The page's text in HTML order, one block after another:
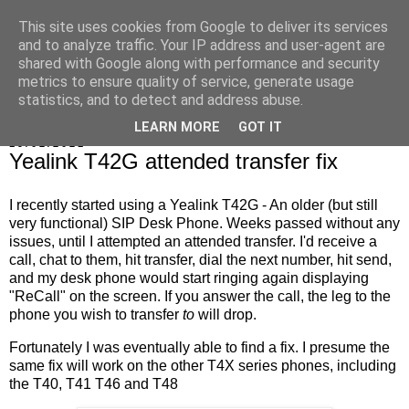
Marrold's Blog
Yealink T42G attended transfer fix
I recently started using a Yealink T42G - An older (but still
very functional) SIP Desk Phone. Weeks passed without any
issues, until I attempted an attended transfer. I'd receive a
call, chat to them, hit transfer, dial the next number, hit send,
and my desk phone would start ringing again displaying
"ReCall" on the screen. If you answer the call, the leg to the
phone you wish to transfer to will drop.
Fortunately I was eventually able to find a fix. I presume the
same fix will work on the other T4X series phones, including
the T40, T41 T46 and T48
This site uses cookies from Google to deliver its services
and to analyze traffic. Your IP address and user-agent are
shared with Google along with performance and security
metrics to ensure quality of service, generate usage
statistics, and to detect and address abuse.
LEARN MORE GOT IT